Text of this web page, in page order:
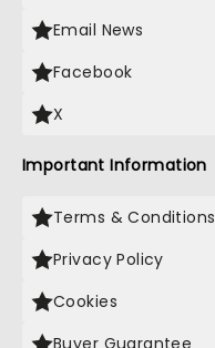
Email News
Facebook
X
Important Information
Terms & Conditions
Privacy Policy
Cookies
Buyer Guarantee